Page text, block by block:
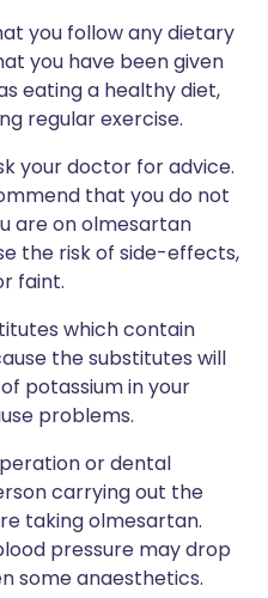
you follow any dietary
you have been given
eating a healthy diet,
regular exercise.
your doctor for advice.
that you do not
are on olmesartan
the risk of side-effects,
faint.
which contain
the substitutes will
potassium in your
problems.
or dental
carrying out the
taking olmesartan.
pressure may drop
some anaesthetics.